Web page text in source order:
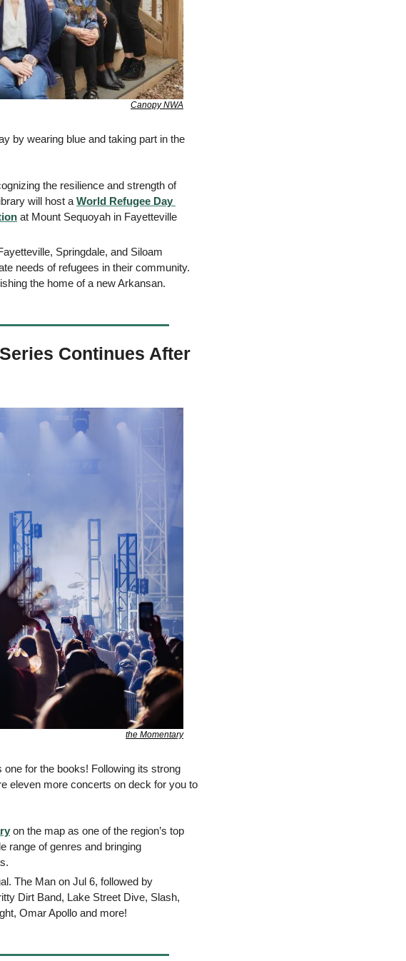
Canopy NWA
by wearing blue and taking part in the
the resilience and strength of
will host a World Refugee Day
at Mount Sequoyah in Fayetteville
Springdale, and Siloam
needs of refugees in their community.
the home of a new Arkansan.
Continues After
the Momentary
for the books! Following its strong
eleven more concerts on deck for you to
on the map as one of the region’s top
range of genres and bringing
The Man on Jul 6, followed by
Dirt Band, Lake Street Dive, Slash,
Omar Apollo and more!